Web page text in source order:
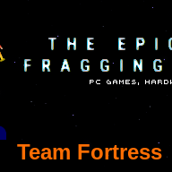
Team Fortress